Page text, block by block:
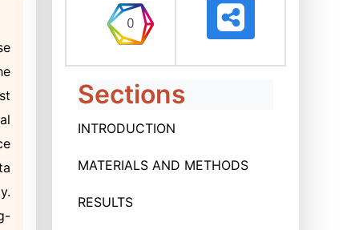
Sections
INTRODUCTION
MATERIALS AND METHODS
RESULTS